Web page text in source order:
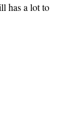
has a lot to